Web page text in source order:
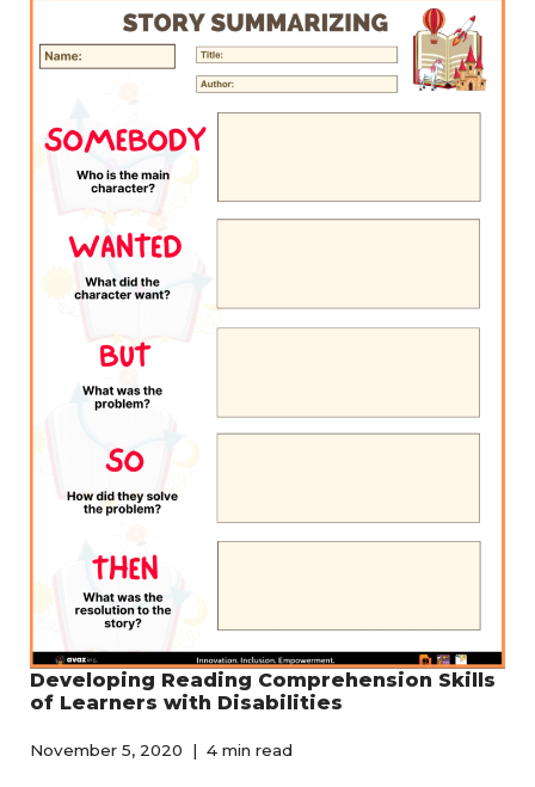
Developing Reading Comprehension Skills
of Learners with Disabilities
November 5, 2020 4 min read